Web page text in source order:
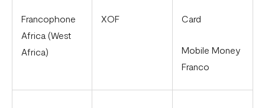
Francophone
Africa (West
Africa)
XOF Card
Mobile Money
Franco